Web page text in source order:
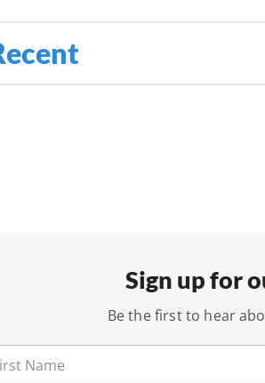
Sign up for
Be the first to hear